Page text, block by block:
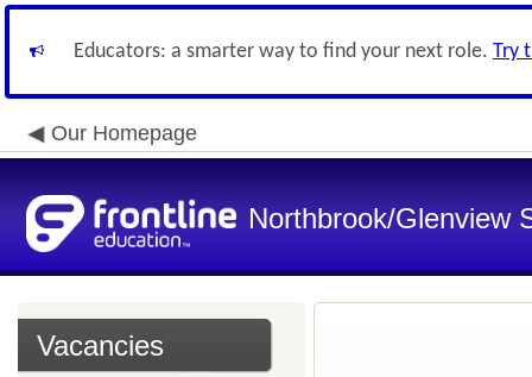
Educators: a smarter way to find your next role. Try
Our Homepage
Northbrook/Glenview
Vacancies